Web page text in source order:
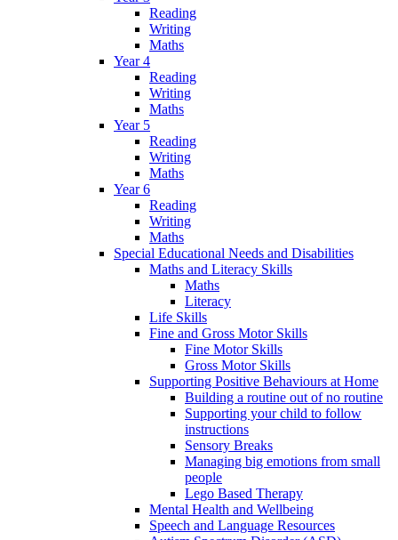
Reading
Writing
Maths
Year 4
Reading
Writing
Maths
Year 5
Reading
Writing
Maths
Year 6
Reading
Writing
Maths
Special Educational Needs and Disabilities
Maths and Literacy Skills
Maths
Literacy
Life Skills
Fine and Gross Motor Skills
Fine Motor Skills
Gross Motor Skills
Supporting Positive Behaviours at Home
Building a routine out of no routine
Supporting your child to follow
instructions
Sensory Breaks
Managing big emotions from small
people
Lego Based Therapy
Mental Health and Wellbeing
Speech and Language Resources